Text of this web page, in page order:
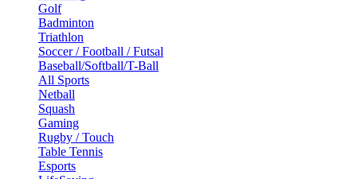
Golf
Badminton
Triathlon
Soccer / Football / Futsal
Baseball/Softball/T-Ball
All Sports
Netball
Squash
Gaming
Rugby / Touch
Table Tennis
Esports